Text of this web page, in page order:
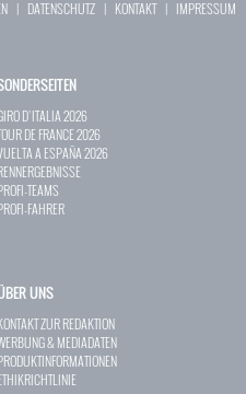
| DATENSCHUTZ | KONTAKT| IMPRESSUM
D`ITALIA 2026
DE FRANCE 2026
A ESPAÑA 2026
TEAMS
FAHRER
UNS
ZUR REDAKTION
& MEDIADATEN